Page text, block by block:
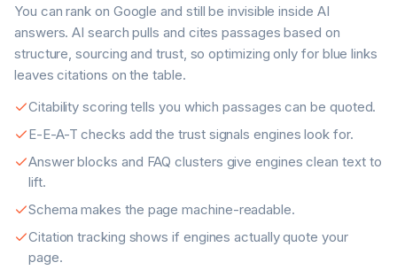
You can rank on Google and still be invisible inside AI
answers. AI search pulls and cites passages based on
structure, sourcing and trust, so optimizing only for blue links
leaves citations on the table.
Citability scoring tells you which passages can be quoted.
E-E-A-T checks add the trust signals engines look for.
Answer blocks and FAQ clusters give engines clean text to
lift.
Schema makes the page machine-readable.
Citation tracking shows if engines actually quote your
page.